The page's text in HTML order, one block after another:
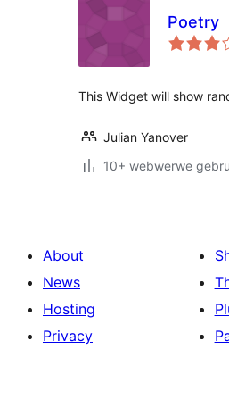
Poetry
This Widget will show
Julian Yanover
10+ webwerwe
About
News
Hosting
Privacy